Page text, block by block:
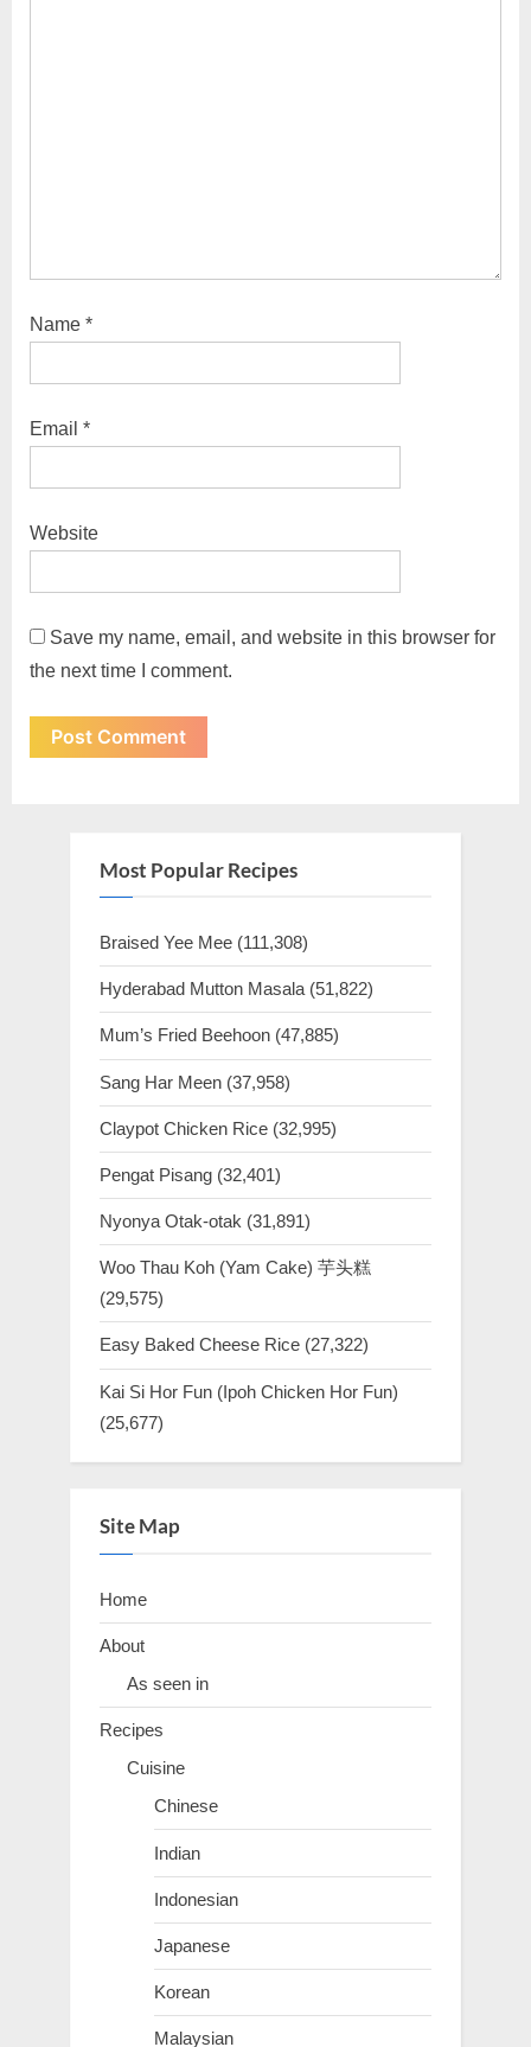
Name *
Email *
Website
Save my name, email, and website in this browser for
the next time I comment.
Most Popular Recipes
Braised Yee Mee (111,308)
Hyderabad Mutton Masala (51,822)
Mum’s Fried Beehoon (47,885)
Sang Har Meen (37,958)
Claypot Chicken Rice (32,995)
Pengat Pisang (32,401)
Nyonya Otak-otak (31,891)
Woo Thau Koh (Yam Cake) 芋头糕
(29,575)
Easy Baked Cheese Rice (27,322)
Kai Si Hor Fun (Ipoh Chicken Hor Fun)
(25,677)
Site Map
Home
About
As seen in
Recipes
Cuisine
Chinese
Indian
Indonesian
Japanese
Korean
Malaysian